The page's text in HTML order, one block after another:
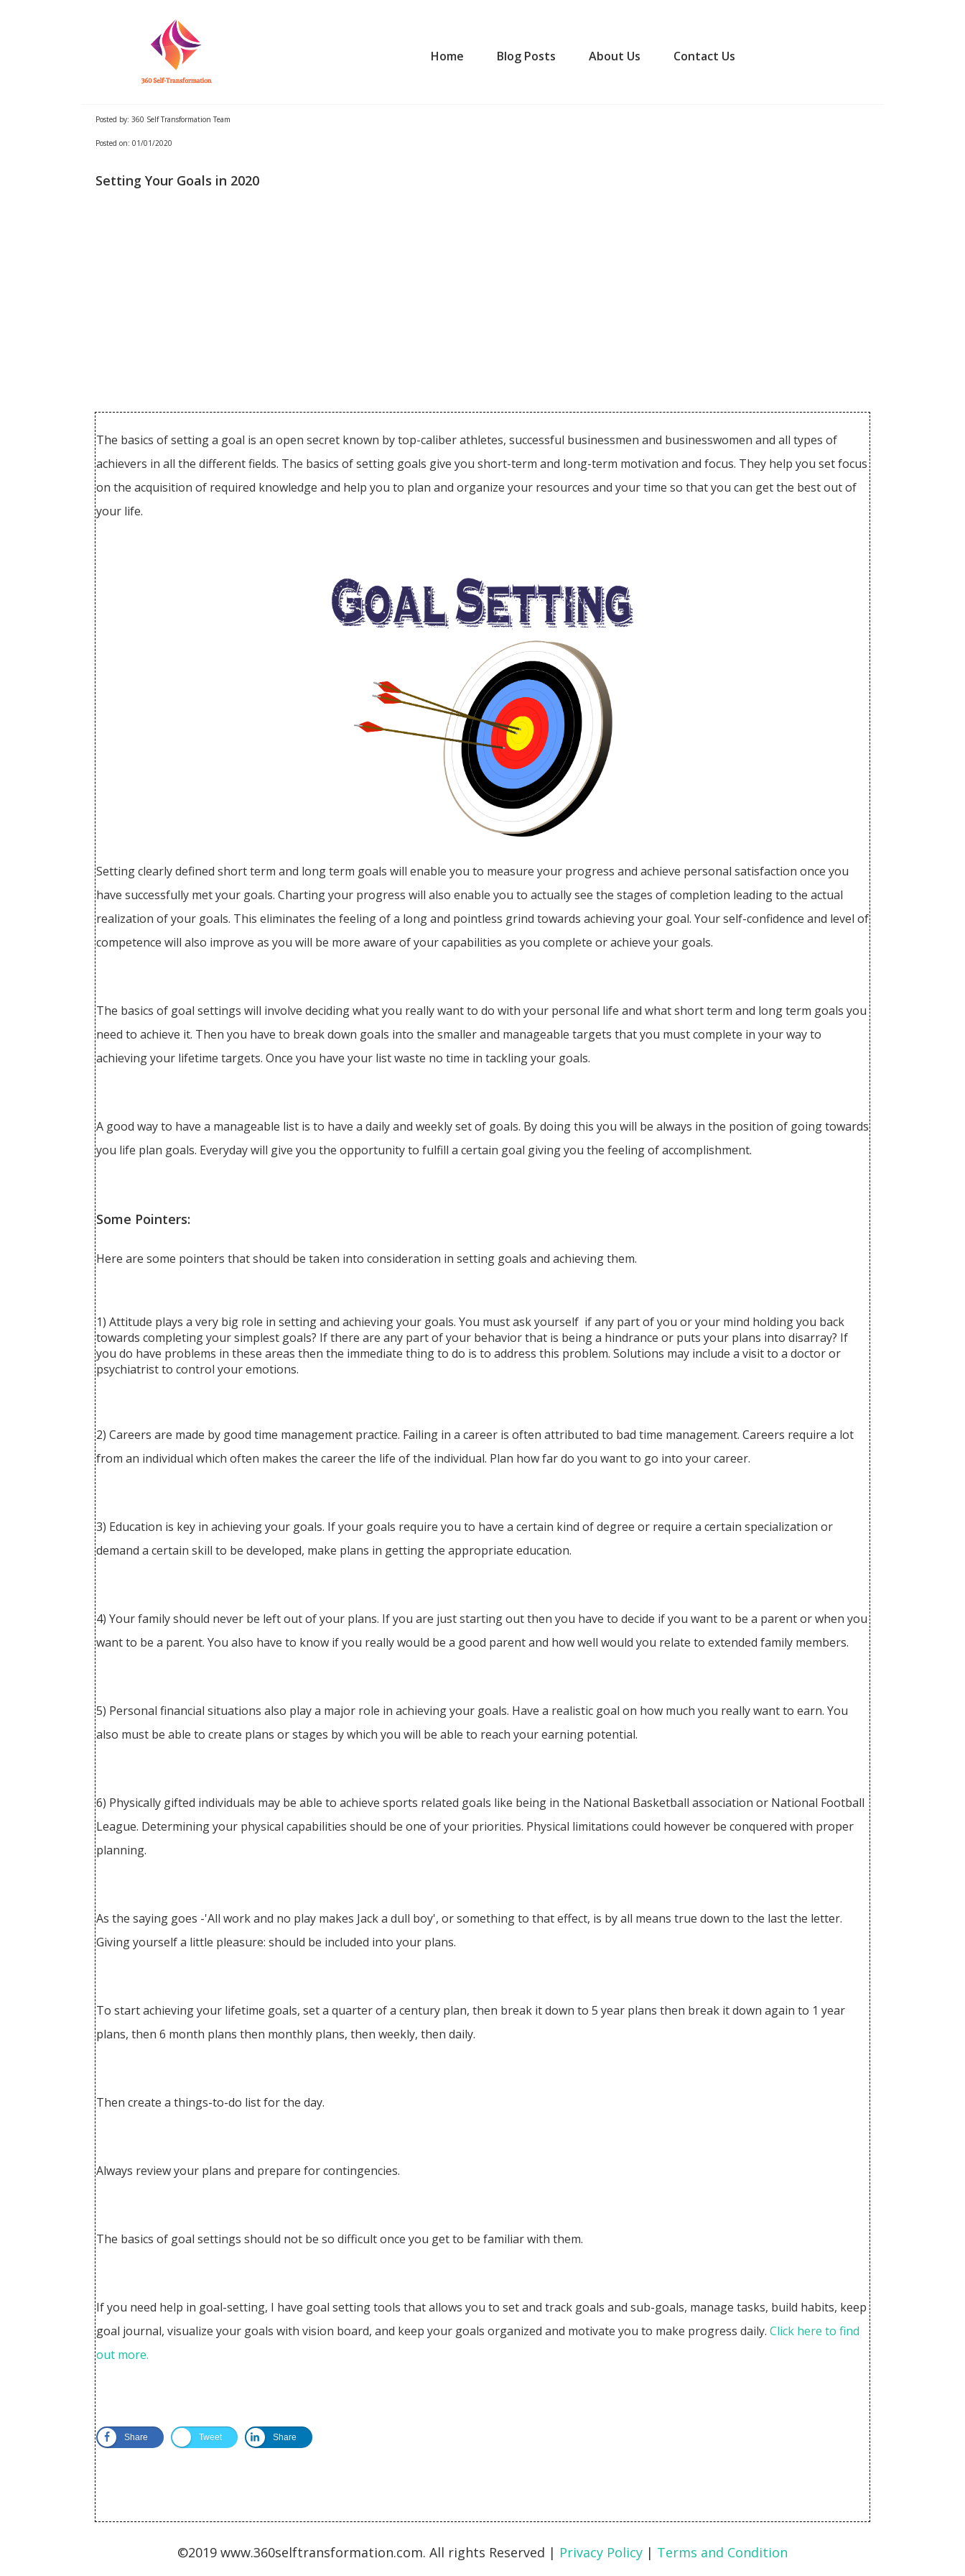
Home Blog Posts About Us ​Contact Us
Posted by: 360 Self Transformation Team
Posted on: 01/01/2020
Setting Your Goals in 2020
The basics of setting a goal is an open secret known by top-caliber athletes, successful businessmen and businesswomen and all types of
achievers in all the different fields. The basics of setting goals give you short-term and long-term motivation and focus. They help you set focus
on the acquisition of required knowledge and help you to plan and organize your resources and your time so that you can get the best out of
your life.
Setting clearly defined short term and long term goals will enable you to measure your progress and achieve personal satisfaction once you
have successfully met your goals. Charting your progress will also enable you to actually see the stages of completion leading to the actual
realization of your goals. This eliminates the feeling of a long and pointless grind towards achieving your goal. Your self-confidence and level of
competence will also improve as you will be more aware of your capabilities as you complete or achieve your goals.
The basics of goal settings will involve deciding what you really want to do with your personal life and what short term and long term goals you
need to achieve it. Then you have to break down goals into the smaller and manageable targets that you must complete in your way to
achieving your lifetime targets. Once you have your list waste no time in tackling your goals.
A good way to have a manageable list is to have a daily and weekly set of goals. By doing this you will be always in the position of going towards
you life plan goals. Everyday will give you the opportunity to fulfill a certain goal giving you the feeling of accomplishment.
Some Pointers:
Here are some pointers that should be taken into consideration in setting goals and achieving them.
1) Attitude plays a very big role in setting and achieving your goals. You must ask yourself if any part of you or your mind holding you back
towards completing your simplest goals? If there are any part of your behavior that is being a hindrance or puts your plans into disarray? If
you do have problems in these areas then the immediate thing to do is to address this problem. Solutions may include a visit to a doctor or
psychiatrist to control your emotions.
2) Careers are made by good time management practice. Failing in a career is often attributed to bad time management. Careers require a lot
from an individual which often makes the career the life of the individual. Plan how far do you want to go into your career.
3) Education is key in achieving your goals. If your goals require you to have a certain kind of degree or require a certain specialization or
demand a certain skill to be developed, make plans in getting the appropriate education.
4) Your family should never be left out of your plans. If you are just starting out then you have to decide if you want to be a parent or when you
want to be a parent. You also have to know if you really would be a good parent and how well would you relate to extended family members.
5) Personal financial situations also play a major role in achieving your goals. Have a realistic goal on how much you really want to earn. You
also must be able to create plans or stages by which you will be able to reach your earning potential.
6) Physically gifted individuals may be able to achieve sports related goals like being in the National Basketball association or National Football
League. Determining your physical capabilities should be one of your priorities. Physical limitations could however be conquered with proper
planning.
As the saying goes -'All work and no play makes Jack a dull boy', or something to that effect, is by all means true down to the last the letter.
Giving yourself a little pleasure: should be included into your plans.
To start achieving your lifetime goals, set a quarter of a century plan, then break it down to 5 year plans then break it down again to 1 year
plans, then 6 month plans then monthly plans, then weekly, then daily.
Then create a things-to-do list for the day.
Always review your plans and prepare for contingencies.
The basics of goal settings should not be so difficult once you get to be familiar with them. ​
​If you need help in goal-setting, I have goal setting tools that allows you to set and track goals and sub-goals, manage tasks, build habits, keep
goal journal, visualize your goals with vision board, and keep your goals organized and motivate you to make progress daily. Click here to find
out more.
Share Tweet Share
©2019 www.360selftransformation.com. All rights Reserved | Privacy Policy | Terms and Condition